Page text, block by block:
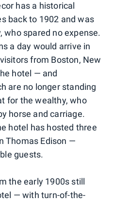
has a historical
back to 1902 and was
who spared no expense.
a day would arrive in
from Boston, New
hotel — and
are no longer standing
for the wealthy, who
horse and carriage.
hotel has hosted three
Thomas Edison —
guests.
the early 1900s still
— with turn-of-the-